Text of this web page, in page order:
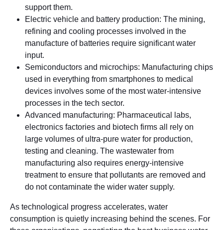
support them.
Electric vehicle and battery production: The mining,
refining and cooling processes involved in the
manufacture of batteries require significant water
input.
Semiconductors and microchips: Manufacturing chips
used in everything from smartphones to medical
devices involves some of the most water-intensive
processes in the tech sector.
Advanced manufacturing: Pharmaceutical labs,
electronics factories and biotech firms all rely on
large volumes of ultra-pure water for production,
testing and cleaning. The wastewater from
manufacturing also requires energy-intensive
treatment to ensure that pollutants are removed and
do not contaminate the wider water supply.
As technological progress accelerates, water
consumption is quietly increasing behind the scenes. For